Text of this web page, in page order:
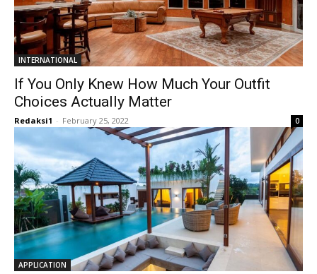
INTERNATIONAL
If You Only Knew How Much Your Outfit
Choices Actually Matter
Redaksi1 - February 25, 2022 0
APPLICATION